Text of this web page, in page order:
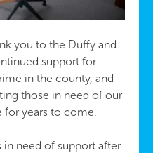
you to the Duffy and
support for
in the county, and
those in need of our
for years to come.
need of support after